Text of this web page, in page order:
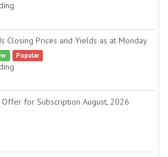
Closing Prices and Yields as at Monday
Popular
Offer for Subscription August, 2026